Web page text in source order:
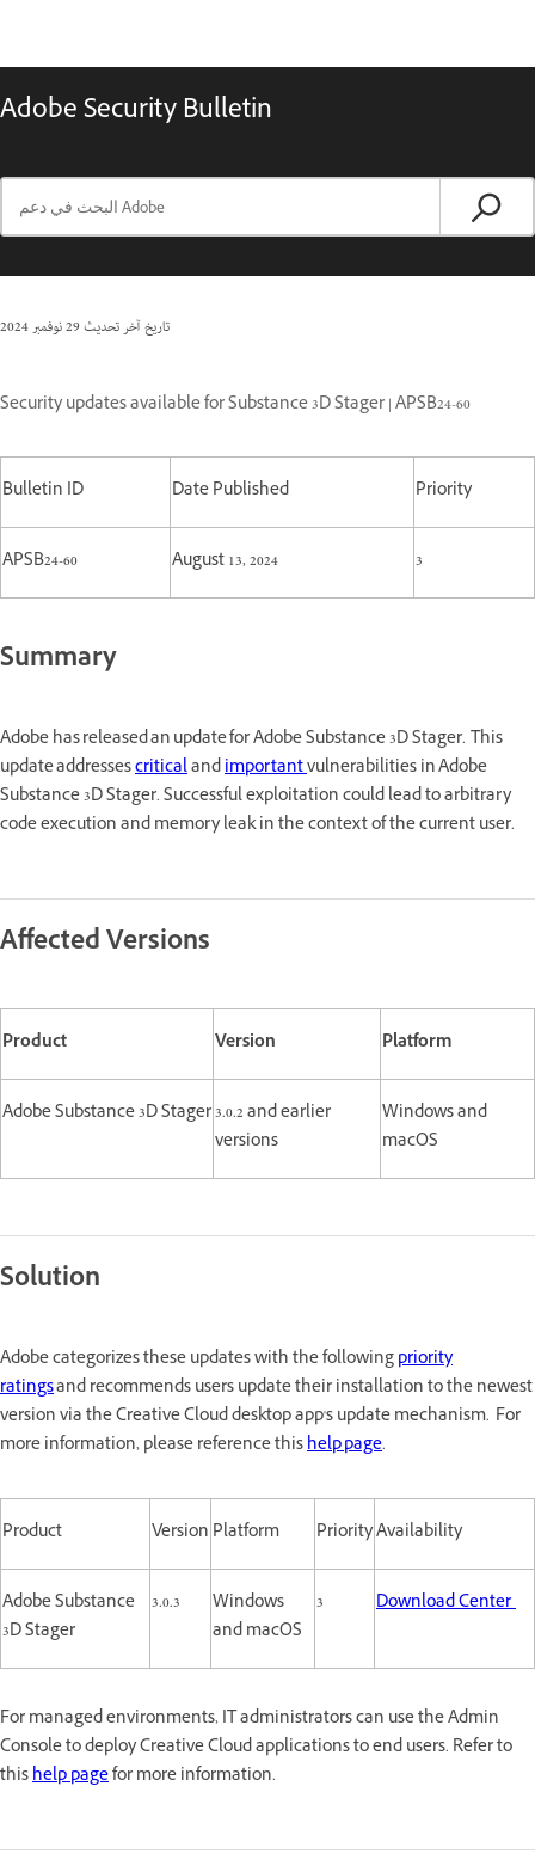
Adobe Security Bulletin
تاريخ آخر تحديث29 نوفمبر 2024
Security updates available for Substance 3D Stager | APSB24-60
Bulletin ID Date Published Priority
APSB24-60 August 13, 2024 3
Summary
Adobe has released an update for Adobe Substance 3D Stager. This
update addressescriticalandimportantvulnerabilities in Adobe
Substance 3D Stager. Successful exploitation could lead to arbitrary
code execution and memory leak in the context of the current user.
Affected Versions
Product Version Platform
Adobe Substance 3D Stager3.0.2 and earlier
versions
Windows and
macOS
Solution
Adobe categorizes these updates with the followingpriority
ratingsand recommends users update their installation to the newest
version via the Creative Cloud desktop app's update mechanism. For
more information, please reference thishelp page.
Product Version Platform PriorityAvailability
Adobe Substance
3D Stager
3.0.3
Windows
and macOS
3 Download Center
For managed environments, IT administrators can use the Admin
Console to deploy Creative Cloud applications to end users. Refer to
thishelp pagefor more information.